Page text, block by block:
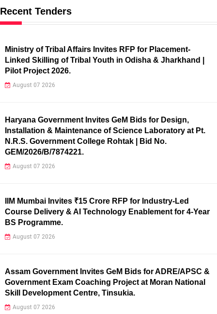
Recent Tenders
Ministry of Tribal Affairs Invites RFP for Placement-
Linked Skilling of Tribal Youth in Odisha & Jharkhand |
Pilot Project 2026.
August 07 2026
Haryana Government Invites GeM Bids for Design,
Installation & Maintenance of Science Laboratory at Pt.
N.R.S. Government College Rohtak | Bid No.
GEM/2026/B/7874221.
August 07 2026
IIM Mumbai Invites ₹15 Crore RFP for Industry-Led
Course Delivery & AI Technology Enablement for 4-Year
BS Programme.
August 07 2026
Assam Government Invites GeM Bids for ADRE/APSC &
Government Exam Coaching Project at Moran National
Skill Development Centre, Tinsukia.
August 07 2026